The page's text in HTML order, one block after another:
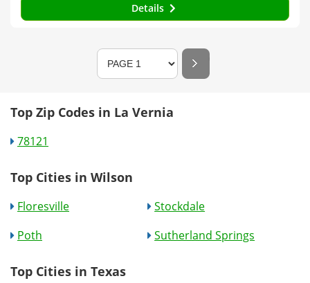
Details
Top Zip Codes in La Vernia
78121
Top Cities in Wilson
Floresville
Stockdale
Poth
Sutherland Springs
Top Cities in Texas